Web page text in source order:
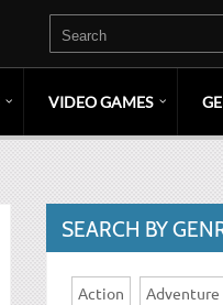
VIDEO GAMES
SEARCH BY
Action Adventure